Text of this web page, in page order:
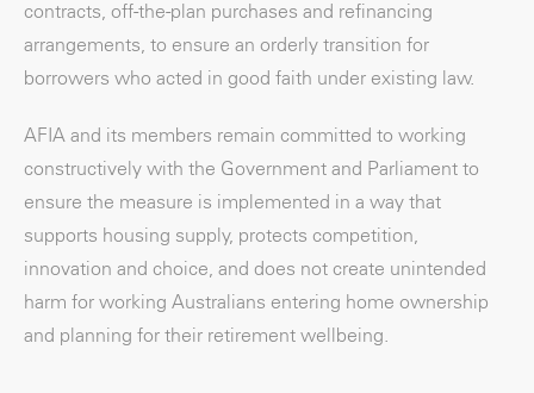
contracts, off-the-plan purchases and refinancing
arrangements, to ensure an orderly transition for
borrowers who acted in good faith under existing law.
AFIA and its members remain committed to working
constructively with the Government and Parliament to
ensure the measure is implemented in a way that
supports housing supply, protects competition,
innovation and choice, and does not create unintended
harm for working Australians entering home ownership
and planning for their retirement wellbeing.